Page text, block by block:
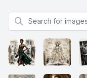
Search for images